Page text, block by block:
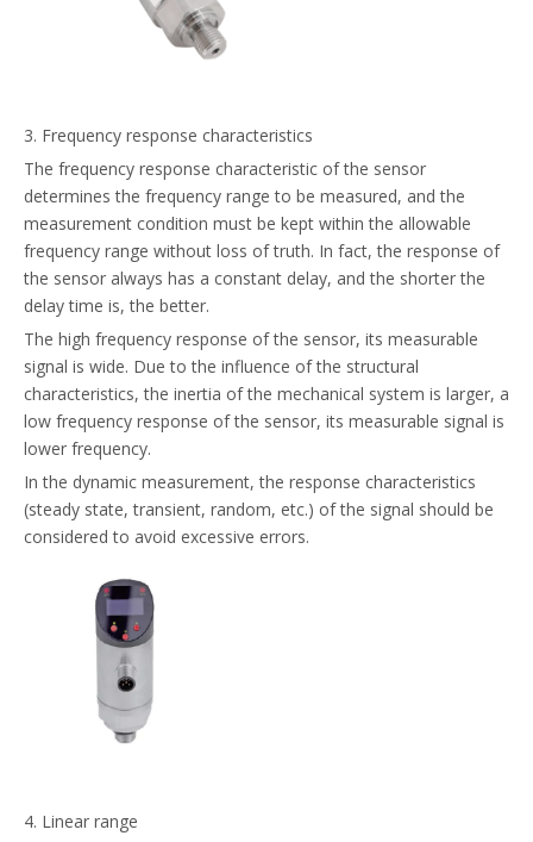
3. Frequency response characteristics
The frequency response characteristic of the sensor
determines the frequency range to be measured, and the
measurement condition must be kept within the allowable
frequency range without loss of truth. In fact, the response of
the sensor always has a constant delay, and the shorter the
delay time is, the better.
The high frequency response of the sensor, its measurable
signal is wide. Due to the influence of the structural
characteristics, the inertia of the mechanical system is larger, a
low frequency response of the sensor, its measurable signal is
lower frequency.
In the dynamic measurement, the response characteristics
(steady state, transient, random, etc.) of the signal should be
considered to avoid excessive errors.
4. Linear range